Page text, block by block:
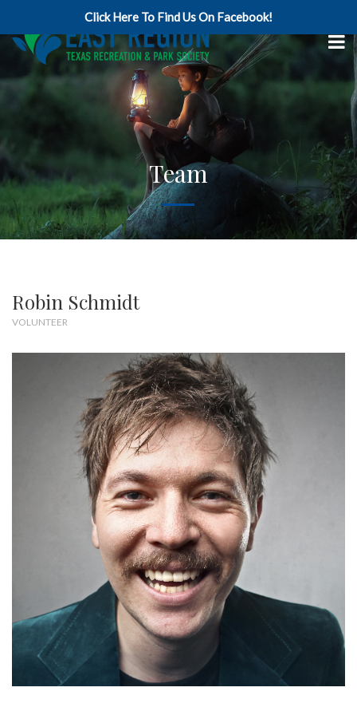
Click Here To Find Us On Facebook!
Team
Robin Schmidt
VOLUNTEER